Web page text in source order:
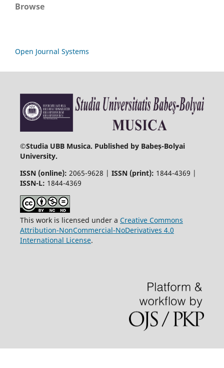
Browse
Open Journal Systems
©Studia UBB Musica. Published by Babeș-Bolyai
University.
ISSN (online): 2065-9628 | ISSN (print): 1844-4369 |
ISSN-L: 1844-4369
This work is licensed under a Creative Commons
Attribution-NonCommercial-NoDerivatives 4.0
International License.